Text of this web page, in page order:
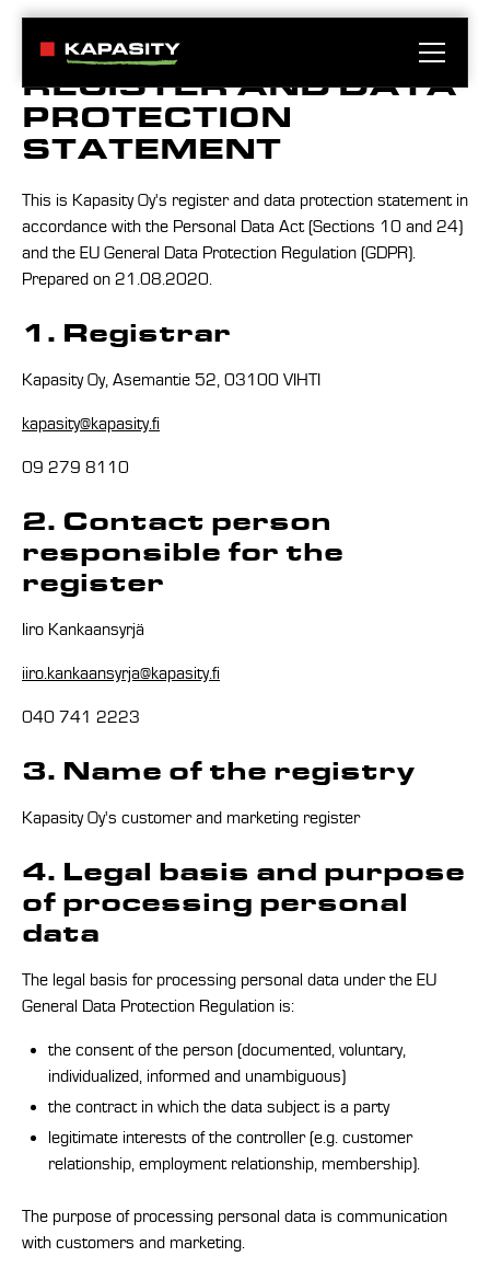
REGISTER AND DATA
PROTECTION
STATEMENT
This is Kapasity Oy's register and data protection statement in
accordance with the Personal Data Act (Sections 10 and 24)
and the EU General Data Protection Regulation (GDPR).
Prepared on 21.08.2020.
1. Registrar
Kapasity Oy, Asemantie 52, 03100 VIHTI
kapasity@kapasity.fi
09 279 8110
2. Contact person
responsible for the
register
Iiro Kankaansyrjä
iiro.kankaansyrja@kapasity.fi
040 741 2223
3. Name of the registry
Kapasity Oy's customer and marketing register
4. Legal basis and purpose
of processing personal
data
The legal basis for processing personal data under the EU
General Data Protection Regulation is:
the consent of the person (documented, voluntary,
individualized, informed and unambiguous)
the contract in which the data subject is a party
legitimate interests of the controller (e.g. customer
relationship, employment relationship, membership).
The purpose of processing personal data is communication
with customers and marketing.